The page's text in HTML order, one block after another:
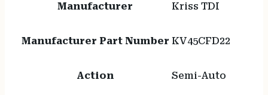
Manufacturer Kriss TDI
Manufacturer Part Number KV45CFD22
Action Semi-Auto